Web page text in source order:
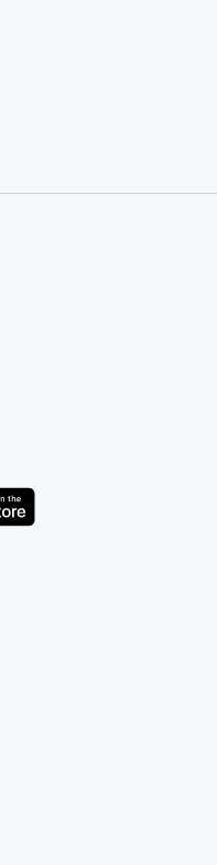
Store